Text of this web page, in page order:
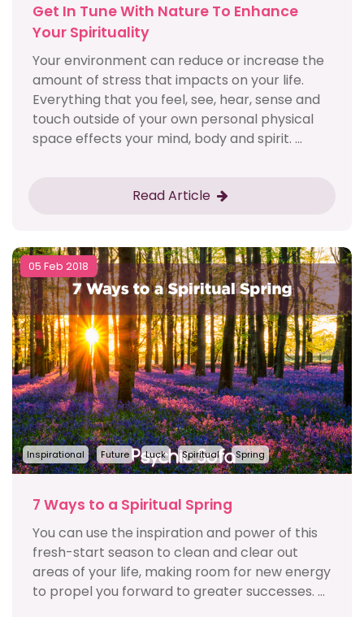
Get In Tune With Nature To Enhance
Your Spirituality
Your environment can reduce or increase the
amount of stress that impacts on your life.
Everything that you feel, see, hear, sense and
touch outside of your own personal physical
space effects your mind, body and spirit. ...
Read Article
05 Feb 2018
Inspirational Future Luck Spiritual Spring
7 Ways to a Spiritual Spring
You can use the inspiration and power of this
fresh-start season to clean and clear out
areas of your life, making room for new energy
to propel you forward to greater successes. ...